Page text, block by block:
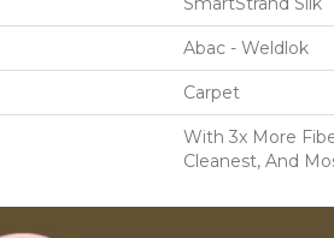
Abac - Weldlok
Carpet
With 3x More
Cleanest, And